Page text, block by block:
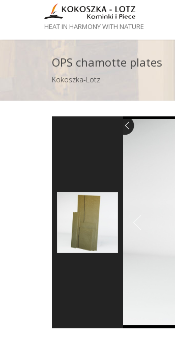
HEAT IN HARMONY WITH NATURE
OPS chamotte plates
Kokoszka-Lotz